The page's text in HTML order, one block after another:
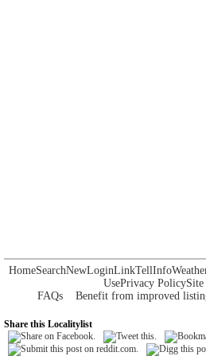
HomeSearchNewLoginLinkTellInfo
UsePrivacy PolicySite
FAQs
Benefit from improved
Share this Localitylist